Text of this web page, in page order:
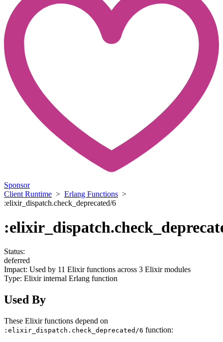
Sponsor
Client Runtime > Erlang Functions >
:elixir_dispatch.check_deprecated/6
Status:
deferred
Impact: Used by 11 Elixir functions across 3 Elixir modules
Type: Elixir internal Erlang function
Used By
These Elixir functions depend on
:elixir_dispatch.check_deprecated/6 function: